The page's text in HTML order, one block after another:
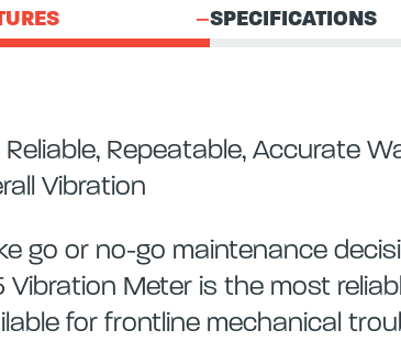
SPECIFICATIONS
Reliable, Repeatable, Accurate
Vibration
go or no-go maintenance
Vibration Meter is the most
for frontline mechanical